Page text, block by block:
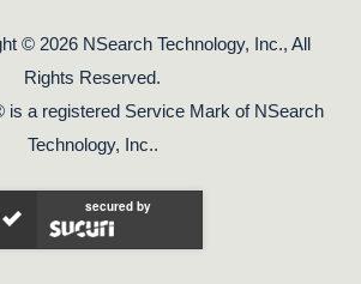
© 2026 NSearch Technology, Inc., All
Rights Reserved.
is a registered Service Mark of NSearch
Technology, Inc..
secured by